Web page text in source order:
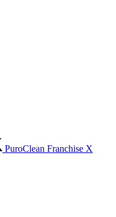
PuroClean Franchise X